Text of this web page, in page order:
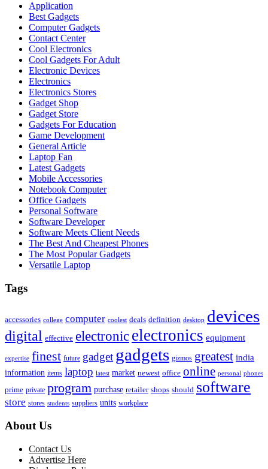
Application
Best Gadgets
Computer Gadgets
Contact Center
Cool Electronics
Cool Gadgets For Adult
Electronic Devices
Electronics
Electronics Stores
Gadget Shop
Gadget Store
Gadgets For Education
Game Development
General Article
Laptop Fan
Latest Gadgets
Mobile Accessories
Notebook Computer
Office Gadgets
Personal Software
Software Developer
Software Meets Client Needs
The Best And Cheapest Phones
The Most Popular Gadgets
Versatile Laptop
Tags
accessories college computer coolest deals definition desktop devices
digital effective electronic electronics equipment
expertise finest future gadget gadgets gizmos greatest india
information items laptop latest market newest office online personal phones
prime private program purchase retailer shops should software
store stores students suppliers units workplace
About Us
Contact Us
Advertise Here